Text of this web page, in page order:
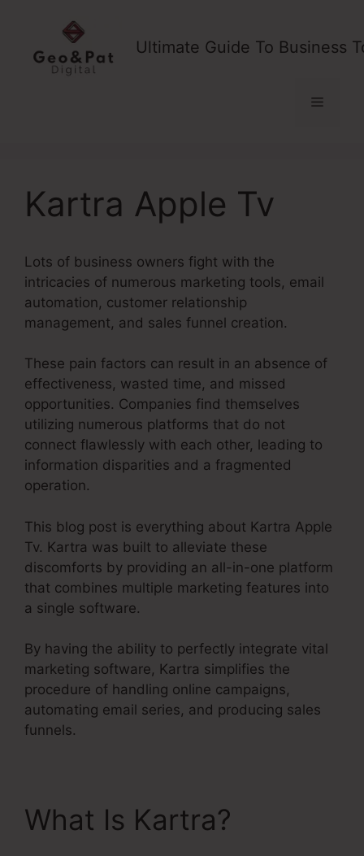
content
Ultimate Guide To Business
Menu
Kartra Apple Tv
Lots of business owners fight with the
intricacies of numerous marketing tools, email
automation, customer relationship
management, and sales funnel creation.
These pain factors can result in an absence of
effectiveness, wasted time, and missed
opportunities. Companies find themselves
utilizing numerous platforms that do not
connect flawlessly with each other, leading to
information disparities and a fragmented
operation.
This blog post is everything about Kartra Apple
Tv. Kartra was built to alleviate these
discomforts by providing an all-in-one platform
that combines multiple marketing features into
a single software.
By having the ability to perfectly integrate vital
marketing software, Kartra simplifies the
procedure of handling online campaigns,
automating email series, and producing sales
funnels.
What Is Kartra?